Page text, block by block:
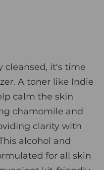
cleansed, it's time
A toner like Indie
calm the skin
chamomile and
clarity with
alcohol and
for all skin